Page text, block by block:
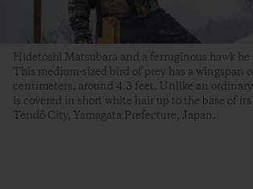
Hidetoshi Matsubara and a ferruginous hawk he
This medium-sized bird of prey has a wingspan
centimeters, around 4.3 feet. Unlike an
is covered in short white hair up to the base of
Tendō City, Yamagata Prefecture, Japan.